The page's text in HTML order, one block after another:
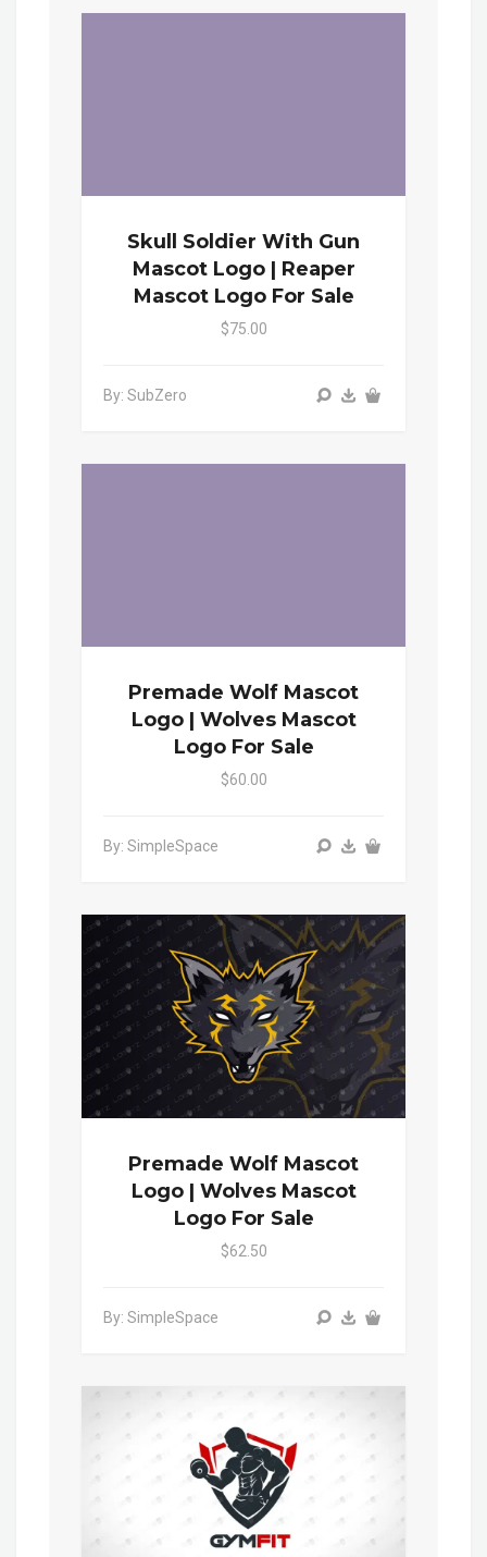
Skull Soldier With Gun
Mascot Logo | Reaper
Mascot Logo For Sale
$75.00
By: SubZero
Premade Wolf Mascot
Logo | Wolves Mascot
Logo For Sale
$60.00
By: SimpleSpace
Premade Wolf Mascot
Logo | Wolves Mascot
Logo For Sale
$62.50
By: SimpleSpace